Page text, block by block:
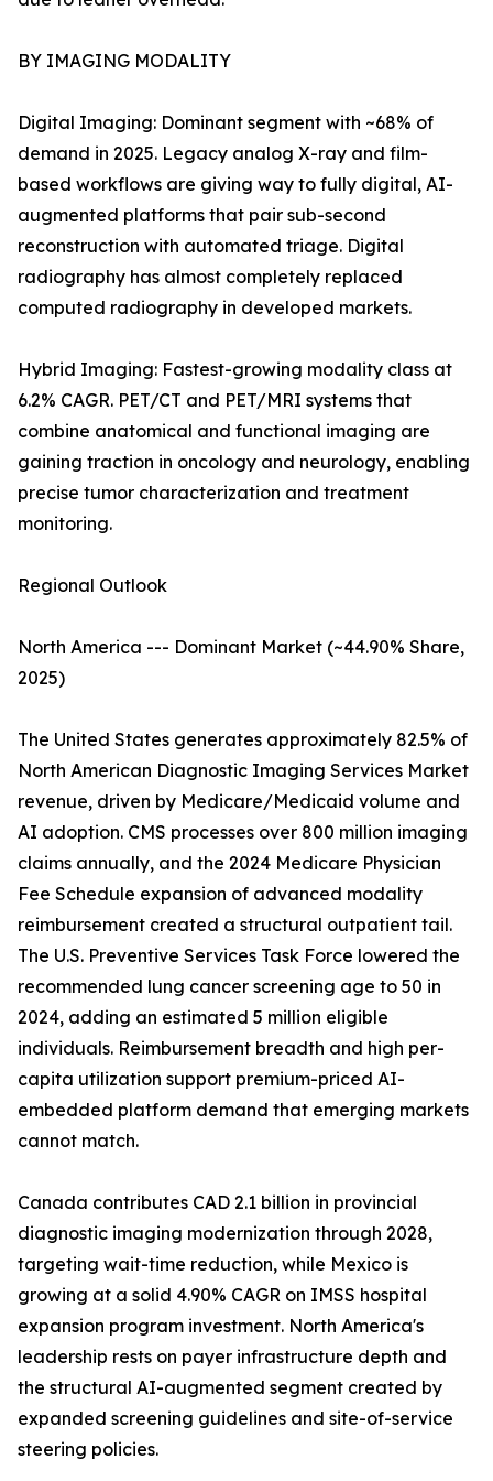
BY IMAGING MODALITY
Digital Imaging: Dominant segment with ~68% of
demand in 2025. Legacy analog X-ray and film-
based workflows are giving way to fully digital, AI-
augmented platforms that pair sub-second
reconstruction with automated triage. Digital
radiography has almost completely replaced
computed radiography in developed markets.
Hybrid Imaging: Fastest-growing modality class at
6.2% CAGR. PET/CT and PET/MRI systems that
combine anatomical and functional imaging are
gaining traction in oncology and neurology, enabling
precise tumor characterization and treatment
monitoring.
Regional Outlook
North America --- Dominant Market (~44.90% Share,
2025)
The United States generates approximately 82.5% of
North American Diagnostic Imaging Services Market
revenue, driven by Medicare/Medicaid volume and
AI adoption. CMS processes over 800 million imaging
claims annually, and the 2024 Medicare Physician
Fee Schedule expansion of advanced modality
reimbursement created a structural outpatient tail.
The U.S. Preventive Services Task Force lowered the
recommended lung cancer screening age to 50 in
2024, adding an estimated 5 million eligible
individuals. Reimbursement breadth and high per-
capita utilization support premium-priced AI-
embedded platform demand that emerging markets
cannot match.
Canada contributes CAD 2.1 billion in provincial
diagnostic imaging modernization through 2028,
targeting wait-time reduction, while Mexico is
growing at a solid 4.90% CAGR on IMSS hospital
expansion program investment. North America's
leadership rests on payer infrastructure depth and
the structural AI-augmented segment created by
expanded screening guidelines and site-of-service
steering policies.